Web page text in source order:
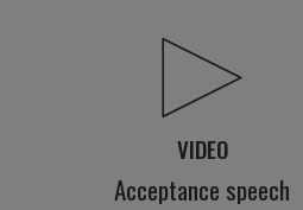
VIDEO
Acceptance speech